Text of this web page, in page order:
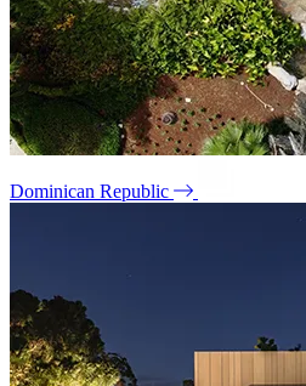
Dominican Republic